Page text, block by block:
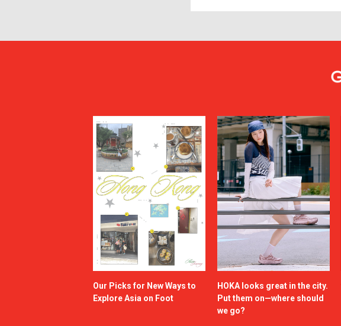
Our Picks for New Ways to
Explore Asia on Foot
HOKA looks great in the city.
Put them on—where should
we go?